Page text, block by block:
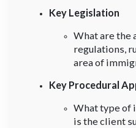
Key Legislation
What are the
regulations,
area of
Key Procedural
What type of
is the client